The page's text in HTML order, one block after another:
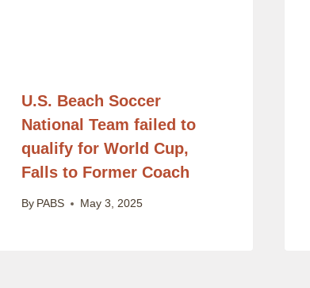
U.S. Beach Soccer
National Team failed to
qualify for World Cup,
Falls to Former Coach
By PABS May 3, 2025